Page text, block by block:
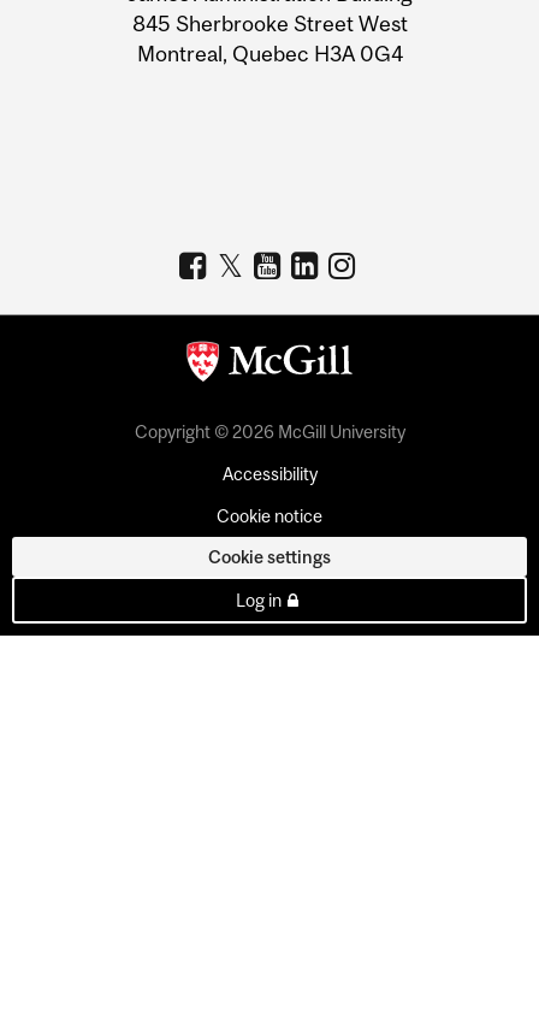
Information
845 Sherbrooke Street West
Montreal, Quebec H3A 0G4
Copyright © 2026 McGill University
Accessibility
Cookie notice
Cookie settings
Log in